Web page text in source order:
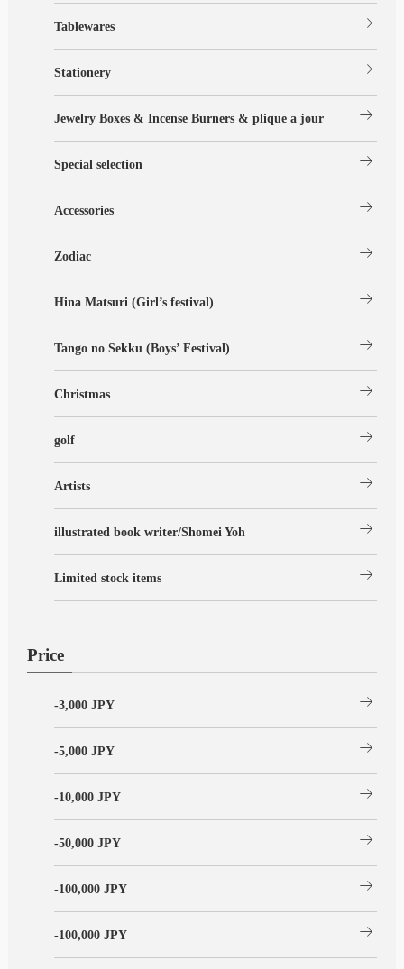
Tablewares arrow_right_alt
Stationery arrow_right_alt
Jewelry Boxes & Incense Burners & plique a jour arrow_right_alt
Special selection arrow_right_alt
Accessories arrow_right_alt
Zodiac arrow_right_alt
Hina Matsuri (Girl’s festival) arrow_right_alt
Tango no Sekku (Boys’ Festival) arrow_right_alt
Christmas arrow_right_alt
golf arrow_right_alt
Artists arrow_right_alt
illustrated book writer/Shomei Yoh arrow_right_alt
Limited stock items arrow_right_alt
Price
-3,000 JPY arrow_right_alt
-5,000 JPY arrow_right_alt
-10,000 JPY arrow_right_alt
-50,000 JPY arrow_right_alt
-100,000 JPY arrow_right_alt
-100,000 JPY arrow_right_alt